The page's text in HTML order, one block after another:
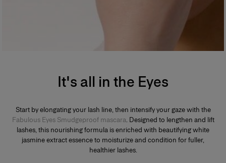
It's all in the Eyes
Start by elongating your lash line, then intensify your gaze with the
Fabulous Eyes Smudgeproof mascara. Designed to lengthen and lift
lashes, this nourishing formula is enriched with beautifying white
jasmine extract essence to moisturize and condition for fuller,
healthier lashes.